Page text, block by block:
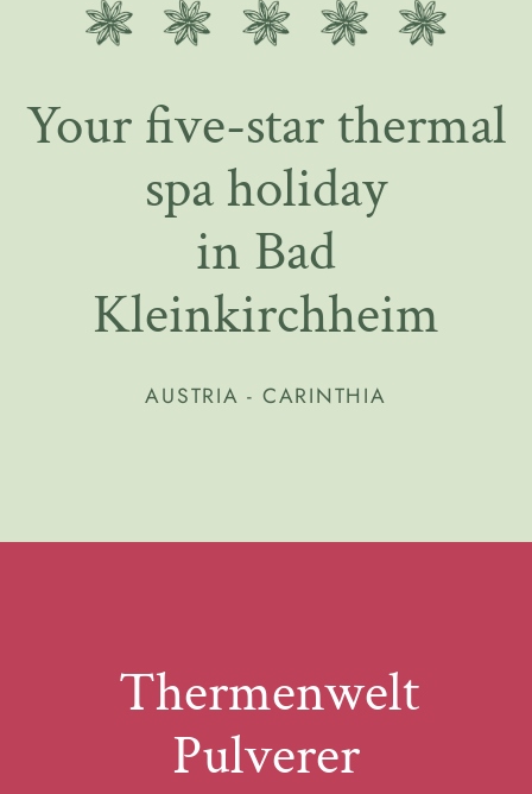
Your five-star thermal
spa holiday
in Bad
Kleinkirchheim
AUSTRIA - CARINTHIA
Thermenwelt
Pulverer